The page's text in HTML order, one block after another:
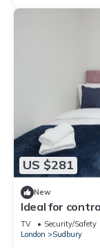
US $281
New
Ideal for
TV Security/Safety
London
Sudbury